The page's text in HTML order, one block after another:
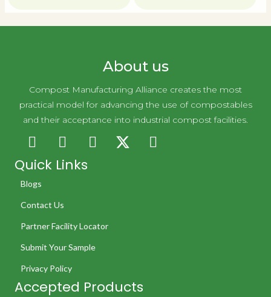
About us
Compost Manufacturing Alliance creates the most
practical model for advancing the use of compostables
and their acceptance into industrial compost facilities.
Quick Links
Blogs
Contact Us
Partner Facility Locator
Submit Your Sample
Privacy Policy
Accepted Products